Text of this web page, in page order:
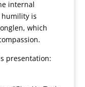
internal
is
which
presentation: